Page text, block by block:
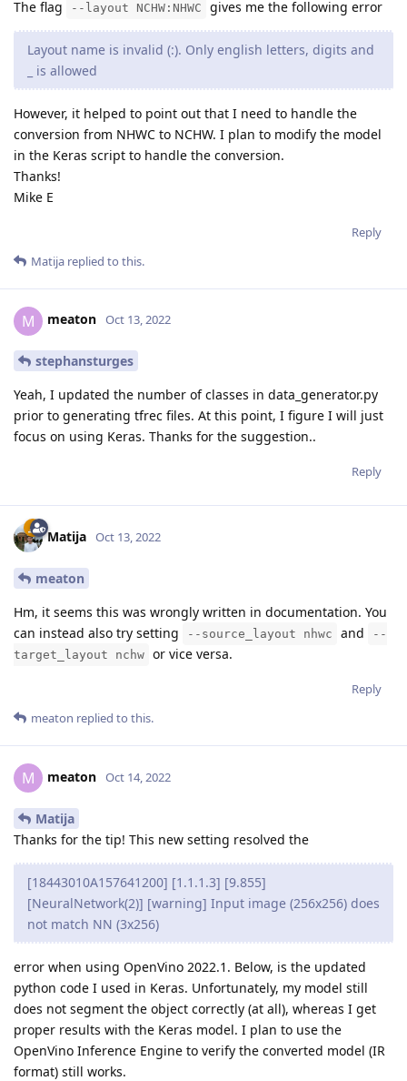
The flag
--layout NCHW:NHWC gives me the following error
Layout name is invalid (:). Only english letters, digits and
_ is allowed
However, it helped to point out that I need to handle the
conversion from NHWC to NCHW. I plan to modify the model
in the Keras script to handle the conversion.
Thanks!
Mike E
Reply
Matija replied to this.
M meaton Oct 13, 2022
stephansturges
Yeah, I updated the number of classes in data_generator.py
prior to generating tfrec files. At this point, I figure I will just
focus on using Keras. Thanks for the suggestion..
Reply
Matija Oct 13, 2022
meaton
Hm, it seems this was wrongly written in documentation. You
can instead also try setting
--source_layout nhwc and
--
target_layout nchw or vice versa.
Reply
meaton replied to this.
M meaton Oct 14, 2022
Matija
Thanks for the tip! This new setting resolved the
[18443010A157641200] [1.1.1.3] [9.855]
[NeuralNetwork(2)] [warning] Input image (256x256) does
not match NN (3x256)
error when using OpenVino 2022.1. Below, is the updated
python code I used in Keras. Unfortunately, my model still
does not segment the object correctly (at all), whereas I get
proper results with the Keras model. I plan to use the
OpenVino Inference Engine to verify the converted model (IR
format) still works.